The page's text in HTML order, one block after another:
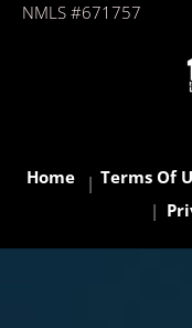
NMLS #671757
Home Terms Of